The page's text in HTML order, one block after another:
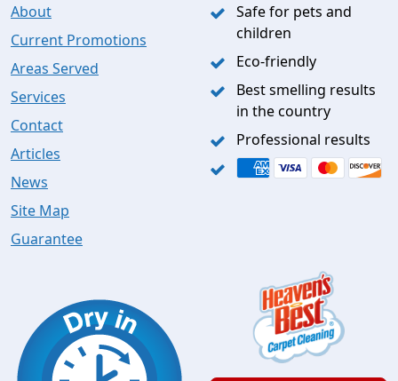
About
Current Promotions
Areas Served
Services
Contact
Articles
News
Site Map
Guarantee
Safe for pets and
children
Eco-friendly
Best smelling results
in the country
Professional results